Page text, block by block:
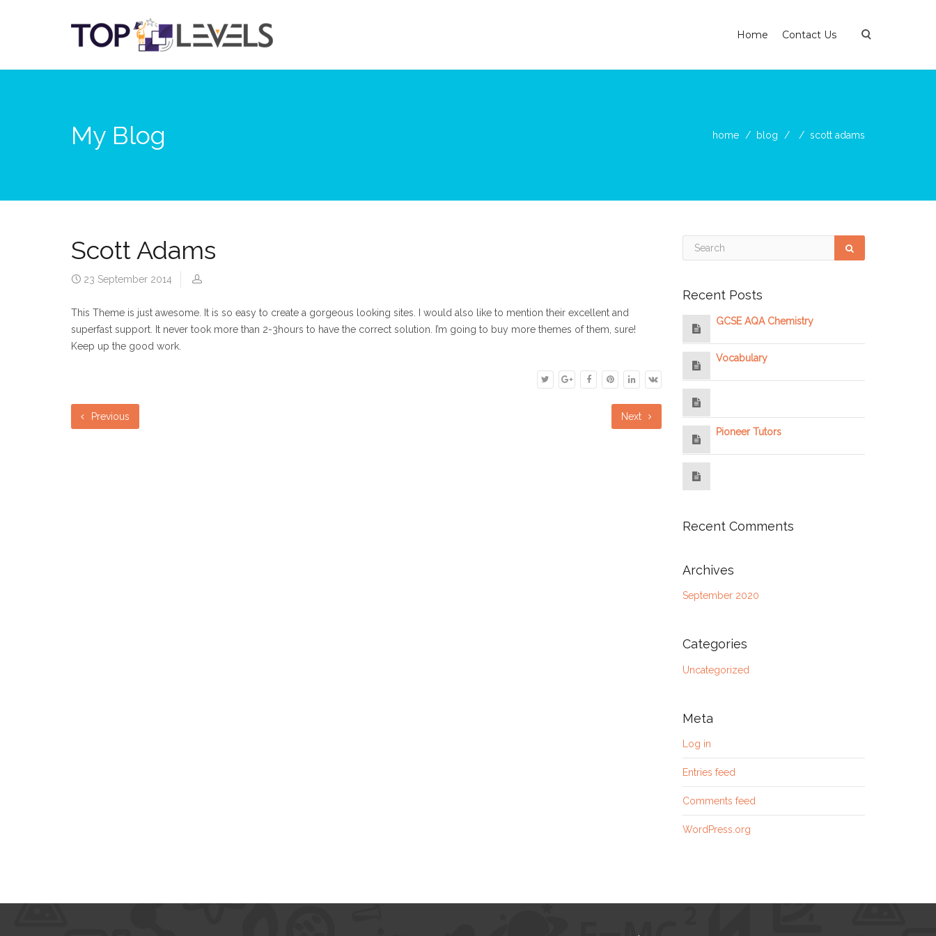
Home Contact Us
My Blog home blog scott adams
Scott Adams
23 September 2014
This Theme is just awesome. It is so easy to create a gorgeous looking sites. I would also like to mention their excellent and
superfast support. It never took more than 2-3hours to have the correct solution. I’m going to buy more themes of them, sure!
Keep up the good work.
Previous Next
Recent Posts
GCSE AQA Chemistry
Vocabulary
Pioneer Tutors
Recent Comments
Archives
September 2020
Categories
Uncategorized
Meta
Log in
Entries feed
Comments feed
WordPress.org